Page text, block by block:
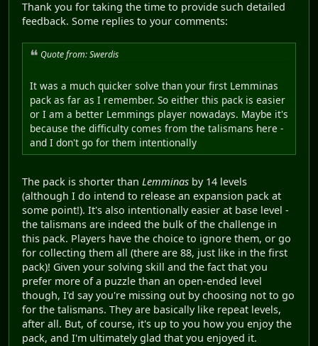
Thank you for taking the time to provide such detailed
feedback. Some replies to your comments:
Quote from: Swerdis
It was a much quicker solve than your first Lemminas
pack as far as I remember. So either this pack is easier
or I am a better Lemmings player nowadays. Maybe it's
because the difficulty comes from the talismans here -
and I don't go for them intentionally
The pack is shorter than Lemminas by 14 levels
(although I do intend to release an expansion pack at
some point!). It's also intentionally easier at base level -
the talismans are indeed the bulk of the challenge in
this pack. Players have the choice to ignore them, or go
for collecting them all (there are 88, just like in the first
pack)! Given your solving skill and the fact that you
prefer more of a puzzle than an open-ended level
though, I'd say you're missing out by choosing not to go
for the talismans. They are basically like repeat levels,
after all. But, of course, it's up to you how you enjoy the
pack, and I'm ultimately glad that you enjoyed it.